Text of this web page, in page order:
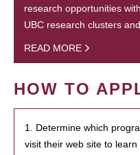
research opportunities
UBC research clusters
READ MORE
HOW TO
1. Determine which
visit their web site to learn